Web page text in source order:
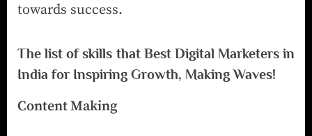
towards success.
The list of skills that Best Digital Marketers in
India for Inspiring Growth, Making Waves!
Content Making